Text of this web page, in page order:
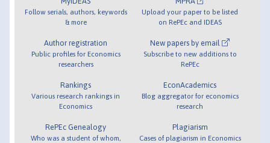
Follow serials, authors, keywords
& more
Author registration
Public profiles for Economics
researchers
Rankings
Various research rankings in
Economics
RePEc Genealogy
Who was a student of whom,
Upload your paper to be listed
on RePEc and IDEAS
New papers by email
Subscribe to new additions to
RePEc
EconAcademics
Blog aggregator for economics
research
Plagiarism
Cases of plagiarism in Economics